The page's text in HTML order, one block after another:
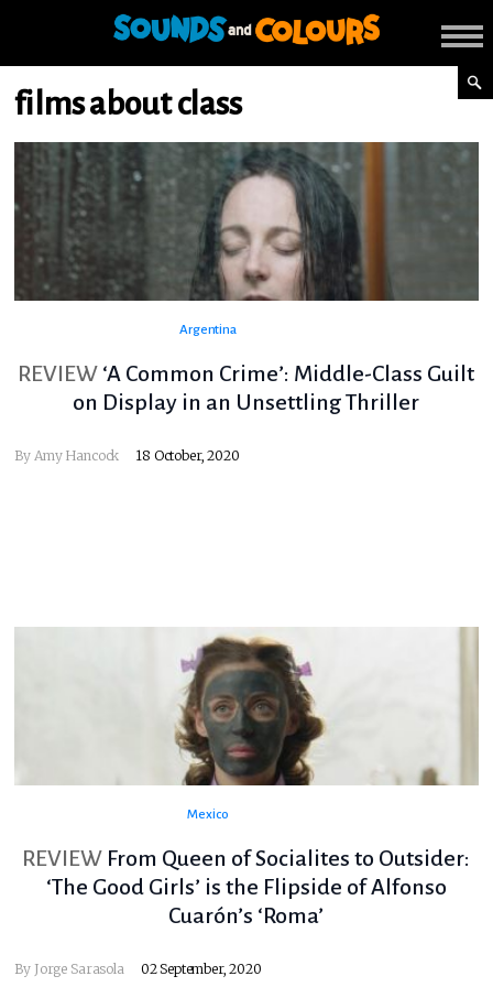
films about class
Argentina
REVIEW ‘A Common Crime’: Middle-Class Guilt
on Display in an Unsettling Thriller
By Amy Hancock 18 October, 2020
Mexico
REVIEW From Queen of Socialites to Outsider:
‘The Good Girls’ is the Flipside of Alfonso
Cuarón’s ‘Roma’
By Jorge Sarasola 02 September, 2020